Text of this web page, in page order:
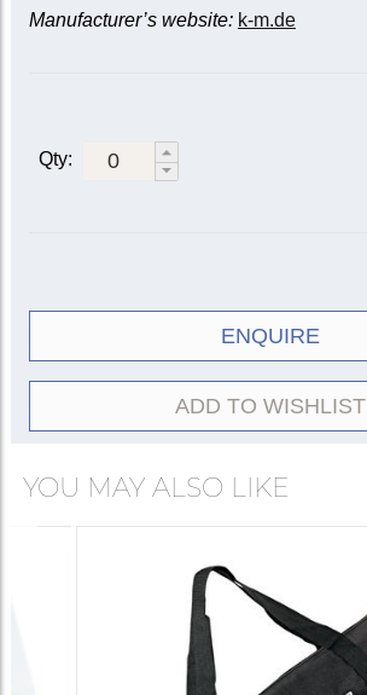
Manufacturer’s website: k-m.de
Qty:
ENQUIRE
ADD TO WISHLIST
YOU MAY ALSO LIKE